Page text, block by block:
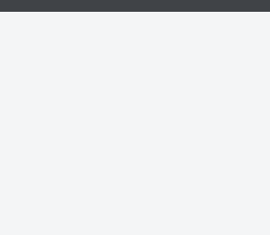
Church Road